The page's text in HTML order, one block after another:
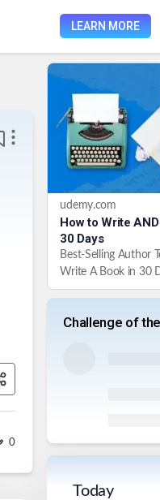
LEARN MORE
0
udemy.com
How to Write
30 Days
Best-Selling Author
Write A Book in 30
Challenge of
Today